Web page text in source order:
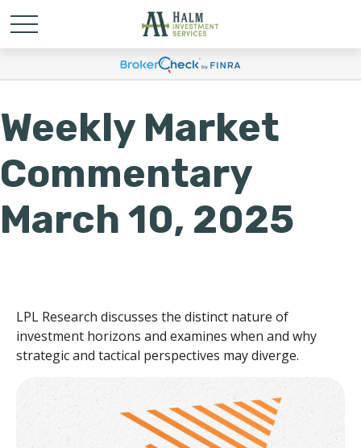
Weekly Market
Commentary
March 10, 2025
LPL Research discusses the distinct nature of
investment horizons and examines when and why
strategic and tactical perspectives may diverge.